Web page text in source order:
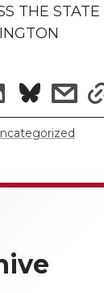
THE
S
h
e
s